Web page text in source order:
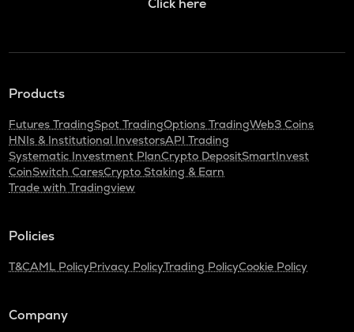
Click here
Products
Futures TradingSpot TradingOptions TradingWeb3 Coins
HNIs & Institutional InvestorsAPI Trading
Systematic Investment PlanCrypto DepositSmartInvest
CoinSwitch CaresCrypto Staking & Earn
Trade with Tradingview
Policies
T&CAML PolicyPrivacy PolicyTrading PolicyCookie Policy
Company